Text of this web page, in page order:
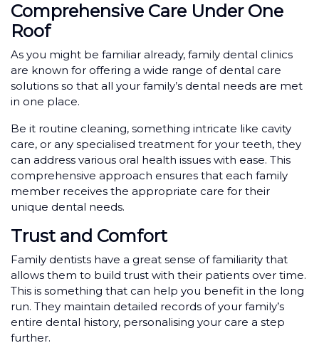
Comprehensive Care Under One
Roof
As you might be familiar already, family dental clinics
are known for offering a wide range of dental care
solutions so that all your family’s dental needs are met
in one place.
Be it routine cleaning, something intricate like cavity
care, or any specialised treatment for your teeth, they
can address various oral health issues with ease. This
comprehensive approach ensures that each family
member receives the appropriate care for their
unique dental needs.
Trust and Comfort
Family dentists have a great sense of familiarity that
allows them to build trust with their patients over time.
This is something that can help you benefit in the long
run. They maintain detailed records of your family’s
entire dental history, personalising your care a step
further.